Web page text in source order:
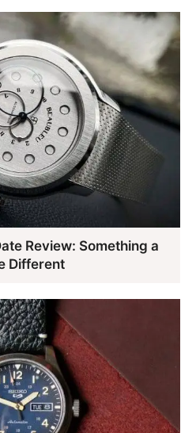
Review: Something a
Different